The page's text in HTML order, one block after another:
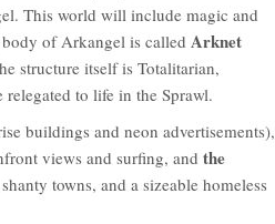
This world will include magic and
of Arkangel is called Arknet
structure itself is Totalitarian,
to life in the Sprawl.
buildings and neon advertisements),
views and surfing, and the
towns, and a sizeable homeless